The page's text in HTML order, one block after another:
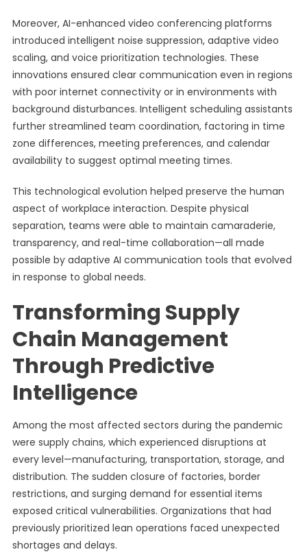
Moreover, AI-enhanced video conferencing platforms
introduced intelligent noise suppression, adaptive video
scaling, and voice prioritization technologies. These
innovations ensured clear communication even in regions
with poor internet connectivity or in environments with
background disturbances. Intelligent scheduling assistants
further streamlined team coordination, factoring in time
zone differences, meeting preferences, and calendar
availability to suggest optimal meeting times.
This technological evolution helped preserve the human
aspect of workplace interaction. Despite physical
separation, teams were able to maintain camaraderie,
transparency, and real-time collaboration—all made
possible by adaptive AI communication tools that evolved
in response to global needs.
Transforming Supply
Chain Management
Through Predictive
Intelligence
Among the most affected sectors during the pandemic
were supply chains, which experienced disruptions at
every level—manufacturing, transportation, storage, and
distribution. The sudden closure of factories, border
restrictions, and surging demand for essential items
exposed critical vulnerabilities. Organizations that had
previously prioritized lean operations faced unexpected
shortages and delays.